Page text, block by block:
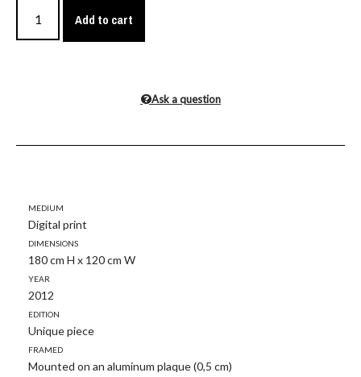
Add to cart
Ask a question
Medium
Digital print
Dimensions
180 cm H x 120 cm W
Year
2012
Edition
Unique piece
Framed
Mounted on an aluminum plaque (0,5 cm)